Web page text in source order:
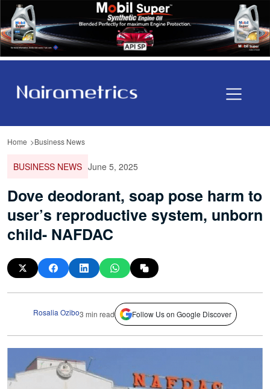
Home Business News
BUSINESS NEWS June 5, 2025
Dove deodorant, soap pose harm to
user’s reproductive system, unborn
child- NAFDAC
Rosalia Ozibo3 min read Follow Us on Google Discover